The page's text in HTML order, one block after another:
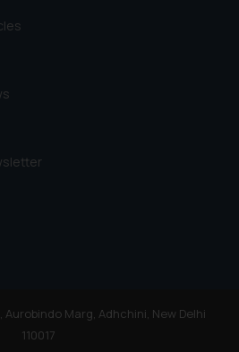
Aurobindo Marg, Adhchini, New Delhi
110017